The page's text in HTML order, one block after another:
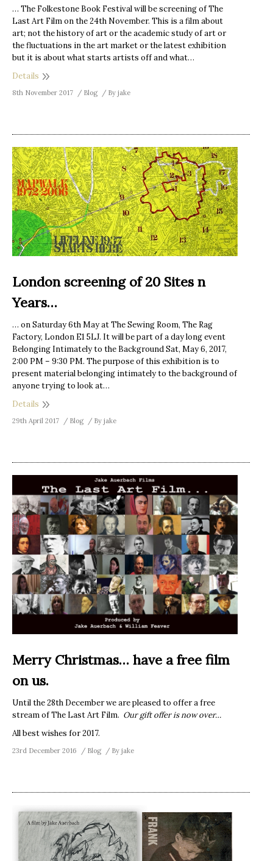
… The Folkestone Book Festival will be screening of The
Last Art Film on the 24th November. This is a film about
art; not the history of art or the academic study of art or
the fluctuations in the art market or the latest exhibition
but it is about what starts artists off and what…
Details
8th November 2017 Blog By jake
London screening of 20 Sites n
Years…
… on Saturday 6th May at The Sewing Room, The Rag
Factory, London E1 5LJ. It will be part of a day long event
Belonging Intimately to the Background Sat, May 6, 2017,
2:00 PM – 9:30 PM. The purpose of this exhibition is to
present material belonging intimately to the background of
anyone trying to look at…
Details
29th April 2017 Blog By jake
Merry Christmas… have a free film
on us.
Until the 28th December we are pleased to offer a free
stream of The Last Art Film. Our gift offer is now over…
All best wishes for 2017.
23rd December 2016 Blog By jake